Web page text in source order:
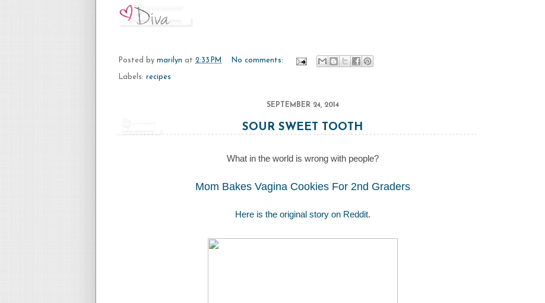
Posted by marilyn at 2:33 PM No comments:
Labels: recipes
SEPTEMBER 24, 2014
SOUR SWEET TOOTH
What in the world is wrong with people?
Mom Bakes Vagina Cookies For 2nd Graders
Here is the original story on Reddit.